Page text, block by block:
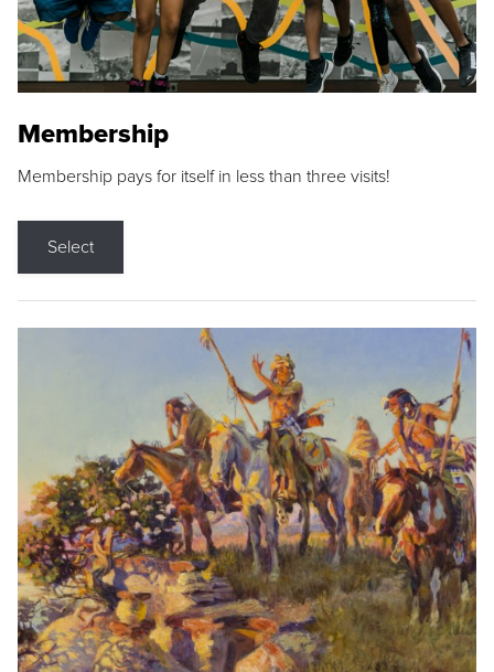
Membership
Membership pays for itself in less than three visits!
Select